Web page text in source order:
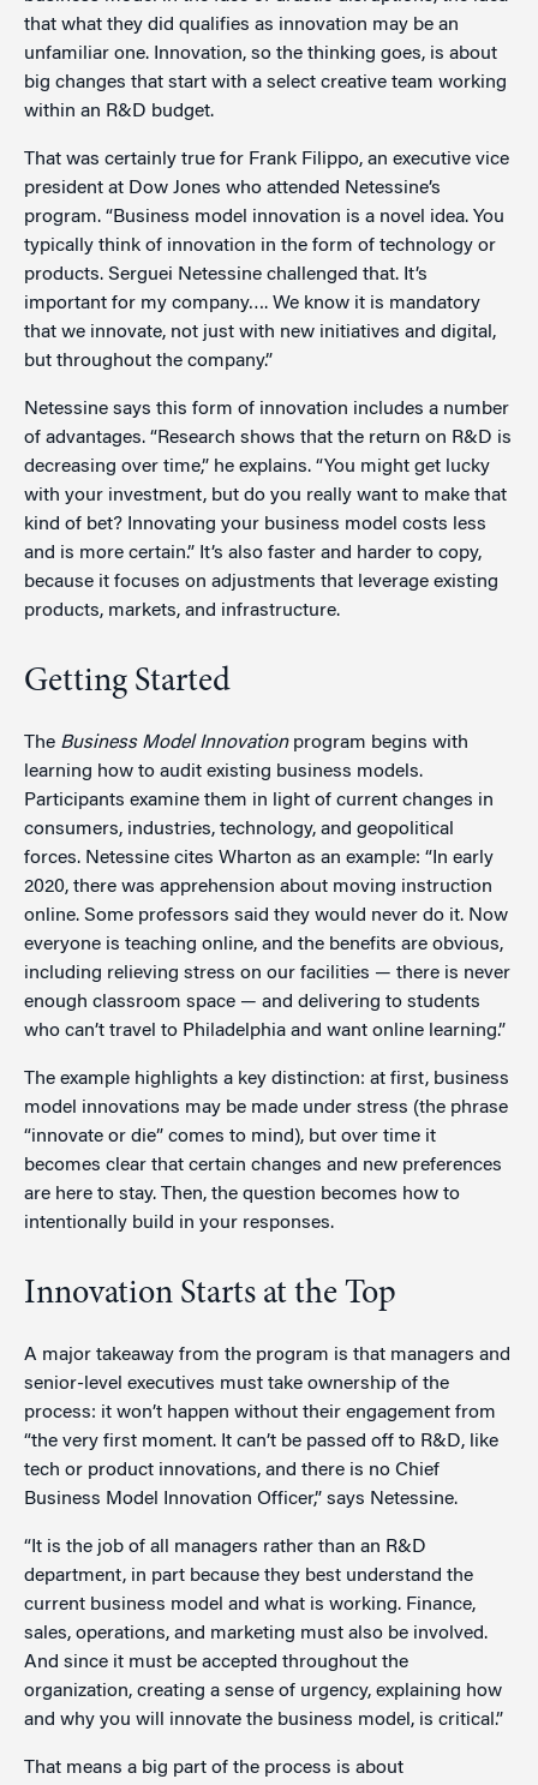
that what they did qualifies as innovation may be an
unfamiliar one. Innovation, so the thinking goes, is about
big changes that start with a select creative team working
within an R&D budget.
That was certainly true for Frank Filippo, an executive vice
president at Dow Jones who attended Netessine’s
program. “Business model innovation is a novel idea. You
typically think of innovation in the form of technology or
products. Serguei Netessine challenged that. It’s
important for my company…. We know it is mandatory
that we innovate, not just with new initiatives and digital,
but throughout the company.”
Netessine says this form of innovation includes a number
of advantages. “Research shows that the return on R&D is
decreasing over time,” he explains. “You might get lucky
with your investment, but do you really want to make that
kind of bet? Innovating your business model costs less
and is more certain.” It’s also faster and harder to copy,
because it focuses on adjustments that leverage existing
products, markets, and infrastructure.
Getting Started
The Business Model Innovationprogram begins with
learning how to audit existing business models.
Participants examine them in light of current changes in
consumers, industries, technology, and geopolitical
forces. Netessine cites Wharton as an example: “In early
2020, there was apprehension about moving instruction
online. Some professors said they would never do it. Now
everyone is teaching online, and the benefits are obvious,
including relieving stress on our facilities — there is never
enough classroom space — and delivering to students
who can’t travel to Philadelphia and want online learning.”
The example highlights a key distinction: at first, business
model innovations may be made under stress (the phrase
“innovate or die” comes to mind), but over time it
becomes clear that certain changes and new preferences
are here to stay. Then, the question becomes how to
intentionally build in your responses.
Innovation Starts at the Top
A major takeaway from the program is that managers and
senior-level executives must take ownership of the
process: it won’t happen without their engagement from
“the very first moment. It can’t be passed off to R&D, like
tech or product innovations, and there is no Chief
Business Model Innovation Officer,” says Netessine.
“It is the job of all managers rather than an R&D
department, in part because they best understand the
current business model and what is working. Finance,
sales, operations, and marketing must also be involved.
And since it must be accepted throughout the
organization, creating a sense of urgency, explaining how
and why you will innovate the business model, is critical.”
That means a big part of the process is about